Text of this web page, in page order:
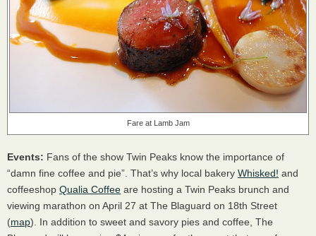
Fare at Lamb Jam
Events: Fans of the show Twin Peaks know the importance of
“damn fine coffee and pie”. That’s why local bakery Whisked! and
coffeeshop Qualia Coffee are hosting a Twin Peaks brunch and
viewing marathon on April 27 at The Blaguard on 18th Street
(map). In addition to sweet and savory pies and coffee, The